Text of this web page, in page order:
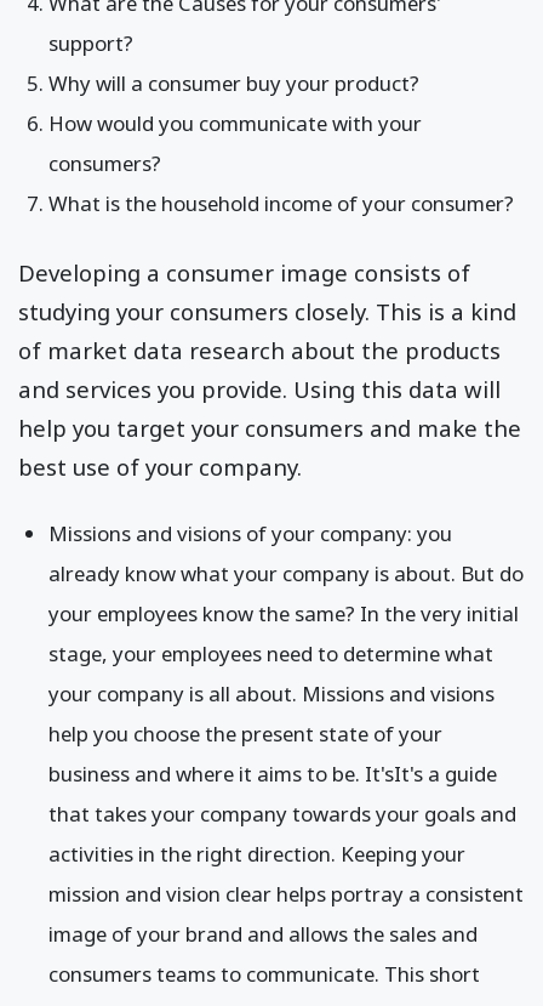
support?
Why will a consumer buy your product?
How would you communicate with your
consumers?
What is the household income of your consumer?
Developing a consumer image consists of
studying your consumers closely. This is a kind
of market data research about the products
and services you provide. Using this data will
help you target your consumers and make the
best use of your company.
Missions and visions of your company: you
already know what your company is about. But do
your employees know the same? In the very initial
stage, your employees need to determine what
your company is all about. Missions and visions
help you choose the present state of your
business and where it aims to be. It'sIt's a guide
that takes your company towards your goals and
activities in the right direction. Keeping your
mission and vision clear helps portray a consistent
image of your brand and allows the sales and
consumers teams to communicate. This short